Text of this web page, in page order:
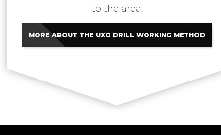
to the area.
MORE ABOUT THE UXO DRILL WORKING METHOD